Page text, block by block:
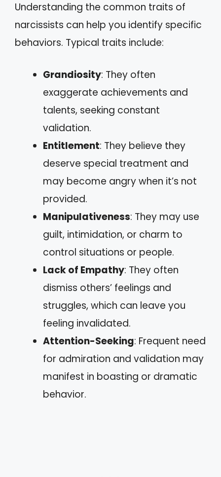
Understanding the common traits of
narcissists can help you identify specific
behaviors. Typical traits include:
Grandiosity: They often
exaggerate achievements and
talents, seeking constant
validation.
Entitlement: They believe they
deserve special treatment and
may become angry when it’s not
provided.
Manipulativeness: They may use
guilt, intimidation, or charm to
control situations or people.
Lack of Empathy: They often
dismiss others’ feelings and
struggles, which can leave you
feeling invalidated.
Attention-Seeking: Frequent need
for admiration and validation may
manifest in boasting or dramatic
behavior.